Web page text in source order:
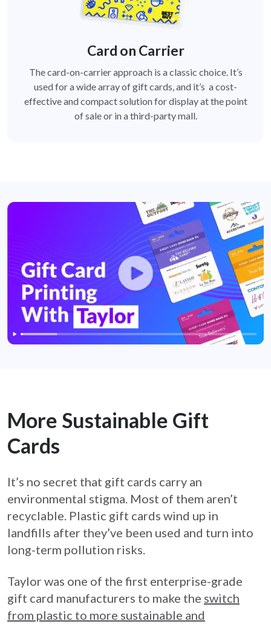
Card on Carrier
The card-on-carrier approach is a classic choice. It’s
used for a wide array of gift cards, and it’s a cost-
effective and compact solution for display at the point
of sale or in a third-party mall.
More Sustainable Gift
Cards
It’s no secret that gift cards carry an
environmental stigma. Most of them aren’t
recyclable. Plastic gift cards wind up in
landfills after they’ve been used and turn into
long-term pollution risks.
Taylor was one of the first enterprise-grade
gift card manufacturers to make the switch
from plastic to more sustainable and